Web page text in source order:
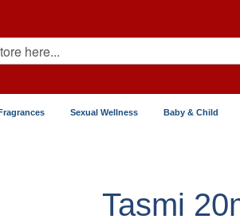
Sexual Wellness Baby & Child
Tasmi